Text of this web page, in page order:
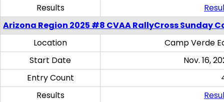
Results
Arizona Region 2025 #8 CVAA RallyCross Sunday
Location
Camp Verde
Start Date
Nov. 16,
Entry Count
Results